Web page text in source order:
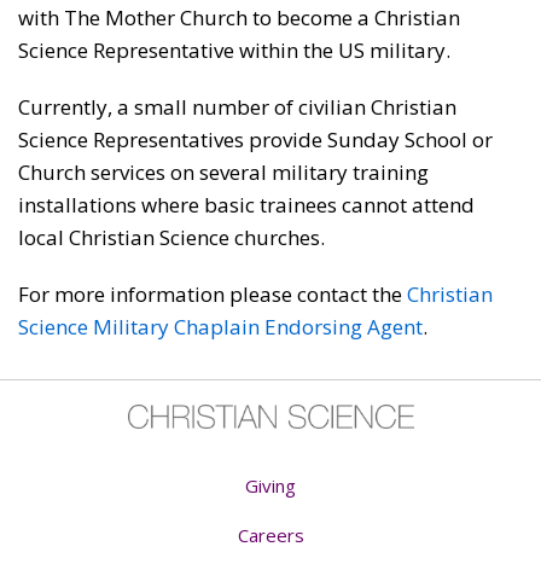
with The Mother Church to become a Christian
Science Representative within the US military.
Currently, a small number of civilian Christian
Science Representatives provide Sunday School or
Church services on several military training
installations where basic trainees cannot attend
local Christian Science churches.
For more information please contact theChristian
Science Military Chaplain Endorsing Agent.
Giving
Careers